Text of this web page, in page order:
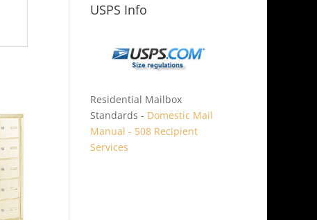
USPS Info
Residential Mailbox
Standards - Domestic Mail
Manual - 508 Recipient
Services